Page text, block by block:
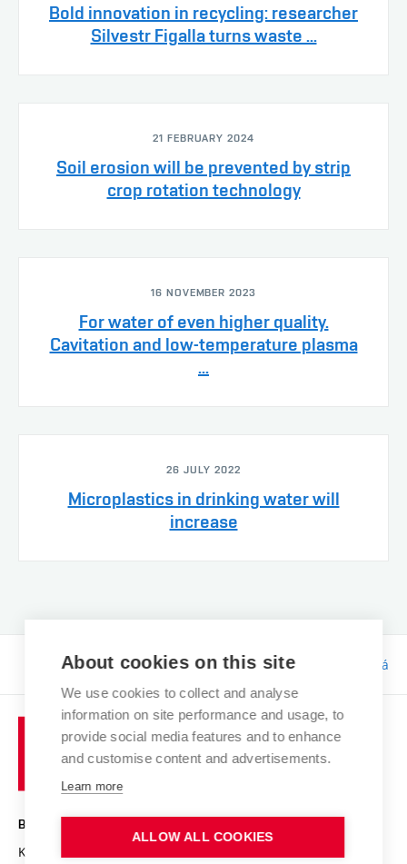
Bold innovation in recycling: researcher
Silvestr Figalla turns waste ...
21 FEBRUARY 2024
Soil erosion will be prevented by strip
crop rotation technology
16 NOVEMBER 2023
For water of even higher quality.
Cavitation and low-temperature plasma
...
26 JULY 2022
Microplastics in drinking water will
increase
Responsibility:Bc. Tereza Kučerová
BRNO UNIVERSITY OF TECHNOLOGY
Kolejní 2906/4
About cookies on this site
We use cookies to collect and analyse
information on site performance and usage, to
provide social media features and to enhance
and customise content and advertisements.
Learn more
ALLOW ALL COOKIES